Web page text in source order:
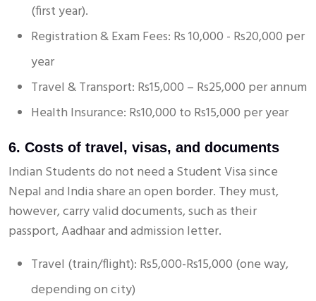
(first year).
Registration & Exam Fees: Rs 10,000 - Rs20,000 per
year
Travel & Transport: Rs15,000 – Rs25,000 per annum
Health Insurance: Rs10,000 to Rs15,000 per year
6. Costs of travel, visas, and documents
Indian Students do not need a Student Visa since
Nepal and India share an open border. They must,
however, carry valid documents, such as their
passport, Aadhaar and admission letter.
Travel (train/flight): Rs5,000-Rs15,000 (one way,
depending on city)